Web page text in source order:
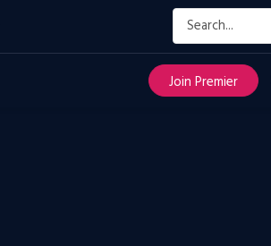
Join Premier